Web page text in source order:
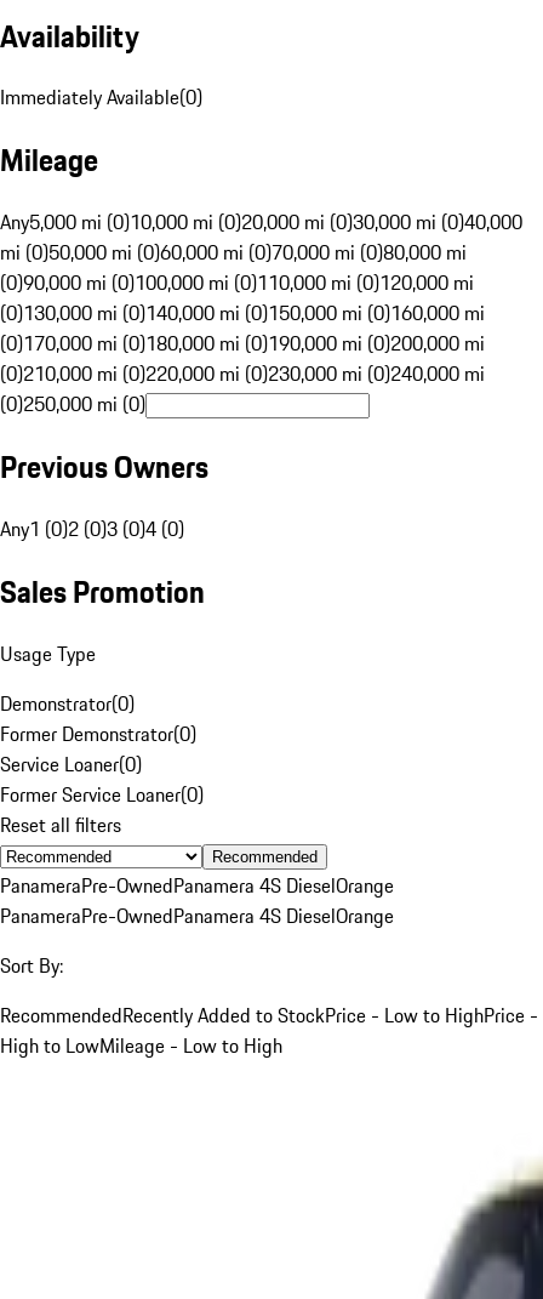
Availability
Immediately Available(0)
Mileage
Any5,000 mi (0)10,000 mi (0)20,000 mi (0)30,000 mi (0)40,000
mi (0)50,000 mi (0)60,000 mi (0)70,000 mi (0)80,000 mi
(0)90,000 mi (0)100,000 mi (0)110,000 mi (0)120,000 mi
(0)130,000 mi (0)140,000 mi (0)150,000 mi (0)160,000 mi
(0)170,000 mi (0)180,000 mi (0)190,000 mi (0)200,000 mi
(0)210,000 mi (0)220,000 mi (0)230,000 mi (0)240,000 mi
(0)250,000 mi (0)
Previous Owners
Any1 (0)2 (0)3 (0)4 (0)
Sales Promotion
Usage Type
Demonstrator(0)
Former Demonstrator(0)
Service Loaner(0)
Former Service Loaner(0)
Reset all filters
Recommended
PanameraPre-OwnedPanamera 4S DieselOrange
PanameraPre-OwnedPanamera 4S DieselOrange
Sort By:
RecommendedRecently Added to StockPrice - Low to HighPrice -
High to LowMileage - Low to High